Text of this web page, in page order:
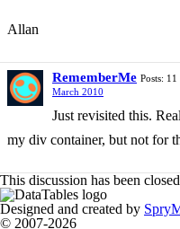
Allan
RememberMe Posts: 11
March 2010
Just revisited this.
my div container, but not for
This discussion has been
Designed and created by
© 2007-2026